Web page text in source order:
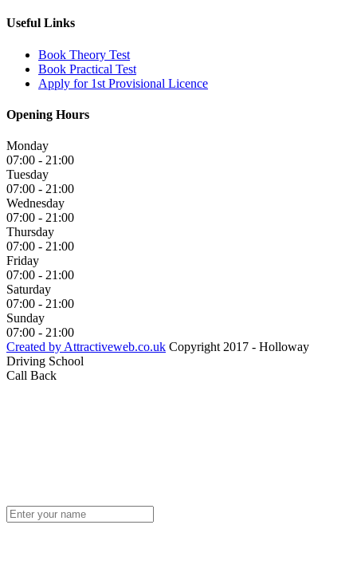
Useful Links
Book Theory Test
Book Practical Test
Apply for 1st Provisional Licence
Opening Hours
Monday
07:00 - 21:00
Tuesday
07:00 - 21:00
Wednesday
07:00 - 21:00
Thursday
07:00 - 21:00
Friday
07:00 - 21:00
Saturday
07:00 - 21:00
Sunday
07:00 - 21:00
Created by Attractiveweb.co.uk Copyright 2017 - Holloway
Driving School
Call Back